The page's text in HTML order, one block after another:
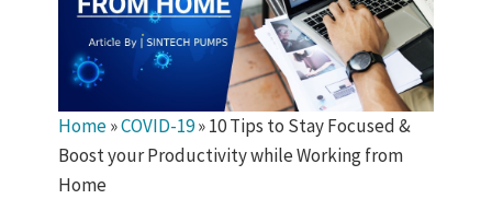
Home»COVID-19»10 Tips to Stay Focused &
Boost your Productivity while Working from
Home